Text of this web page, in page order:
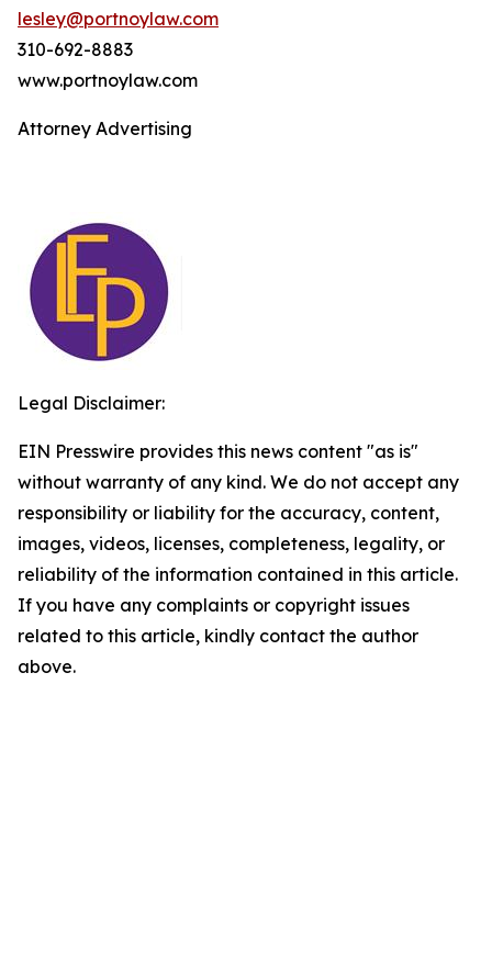
lesley@portnoylaw.com
310-692-8883
www.portnoylaw.com
Attorney Advertising
Legal Disclaimer:
EIN Presswire provides this news content "as is"
without warranty of any kind. We do not accept any
responsibility or liability for the accuracy, content,
images, videos, licenses, completeness, legality, or
reliability of the information contained in this article.
If you have any complaints or copyright issues
related to this article, kindly contact the author
above.